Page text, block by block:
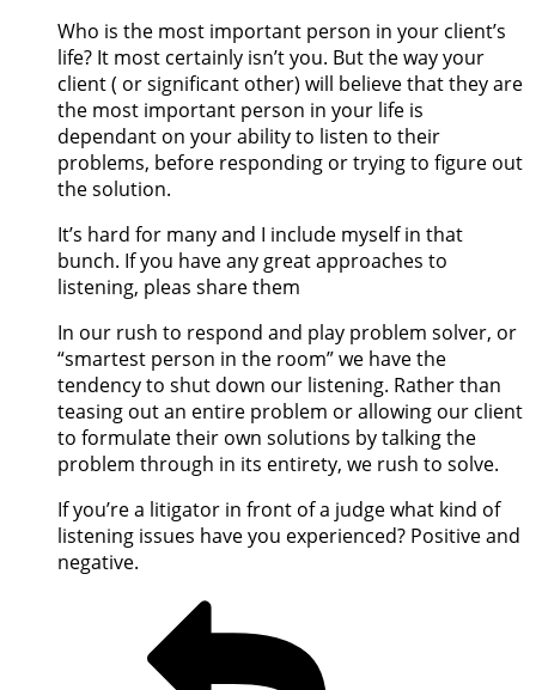
Who is the most important person in your client’s
life? It most certainly isn’t you. But the way your
client ( or significant other) will believe that they are
the most important person in your life is
dependant on your ability to listen to their
problems, before responding or trying to figure out
the solution.
It’s hard for many and I include myself in that
bunch. If you have any great approaches to
listening, pleas share them
In our rush to respond and play problem solver, or
“smartest person in the room” we have the
tendency to shut down our listening. Rather than
teasing out an entire problem or allowing our client
to formulate their own solutions by talking the
problem through in its entirety, we rush to solve.
If you’re a litigator in front of a judge what kind of
listening issues have you experienced? Positive and
negative.